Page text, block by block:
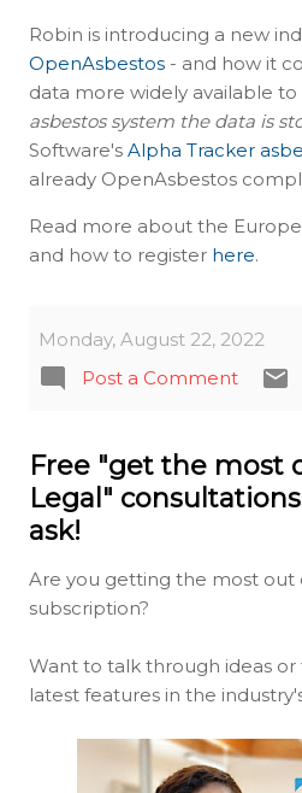
Robin is introducing a new
OpenAsbestos - and how it
data more widely available to
asbestos system the data is
Software's Alpha Tracker
already OpenAsbestos
Read more about the
and how to register here.
Monday, August 22, 2022
Post a Comment
Free "get the most
Legal"
ask!
Are you getting the most out
subscription?
Want to talk through ideas
latest features in the